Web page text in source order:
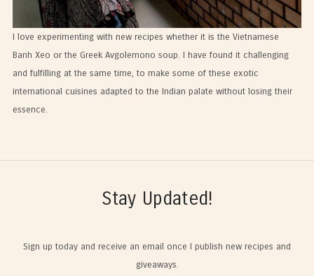
I love experimenting with new recipes whether it is the Vietnamese
Banh Xeo or the Greek Avgolemono soup. I have found it challenging
and fulfilling at the same time, to make some of these exotic
international cuisines adapted to the Indian palate without losing their
essence.
Stay Updated!
Sign up today and receive an email once I publish new recipes and
giveaways.